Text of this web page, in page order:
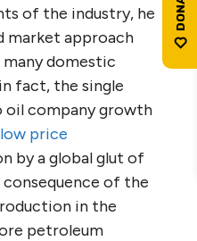
of the industry, he
market approach
domestic
fact, the single
company growth
low price
by a global glut of
of the
in the
petroleum